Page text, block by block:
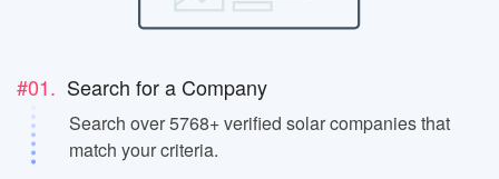
#01. Search for a Company
Search over 5768+ verified solar companies that
match your criteria.